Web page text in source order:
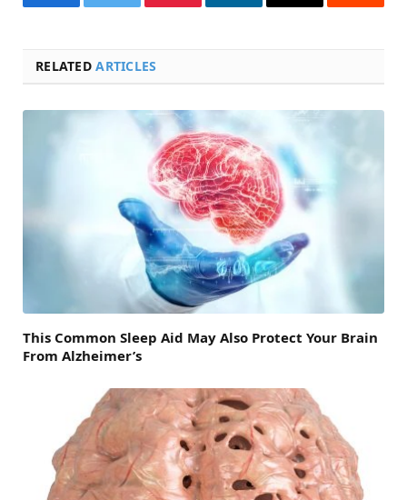
FacebookTwitter Pinterest LinkedInEmail Reddit
RELATEDARTICLES
This Common Sleep Aid May Also Protect Your Brain
From Alzheimer’s